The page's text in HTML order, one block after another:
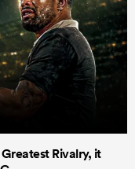
Rivalry, it